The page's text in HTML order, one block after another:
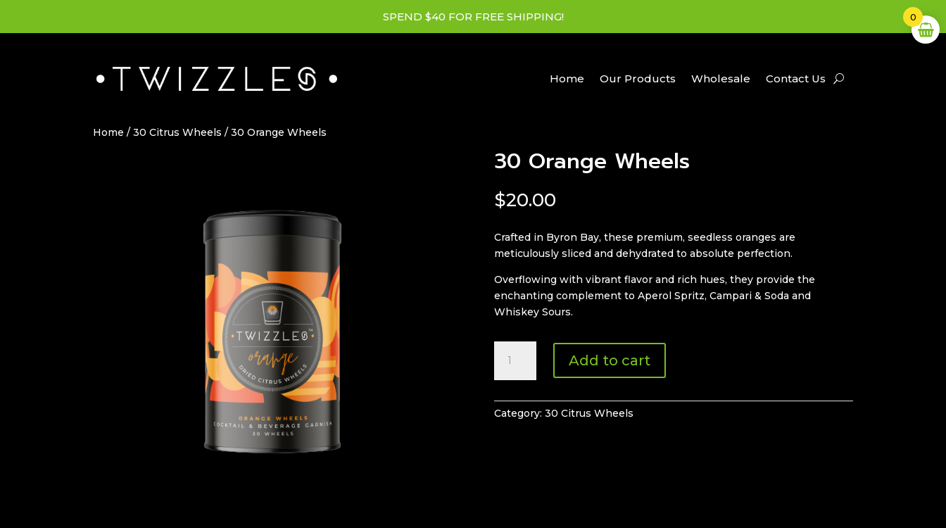
SPEND $40 FOR FREE SHIPPING!
Home Our Products Wholesale Contact Us
Home / 30 Citrus Wheels / 30 Orange Wheels
30 Orange Wheels
$20.00
Crafted in Byron Bay, these premium, seedless oranges are
meticulously sliced and dehydrated to absolute perfection.
Overflowing with vibrant flavor and rich hues, they provide the
enchanting complement to Aperol Spritz, Campari & Soda and
Whiskey Sours.
Orange
Wheels
Add to cart
Category: 30 Citrus Wheels
0